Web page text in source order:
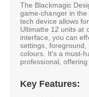
The Blackmagic
game-changer in
tech device allows
Ultimatte 12 units at
interface, you can
settings,
colours. It's a must-
professional,
Key Features: